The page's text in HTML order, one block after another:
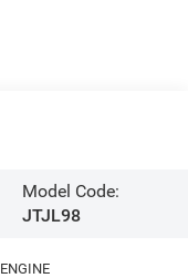
Model Code:
JTJL98
ENGINE